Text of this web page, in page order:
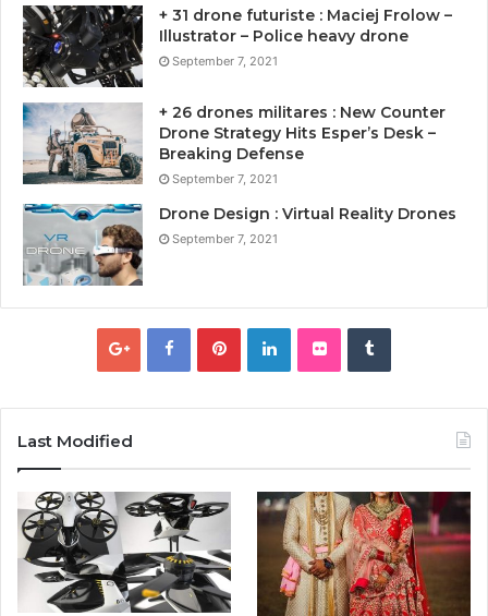
+ 31 drone futuriste : Maciej Frolow –
Illustrator – Police heavy drone
September 7, 2021
+ 26 drones militares : New Counter
Drone Strategy Hits Esper’s Desk –
Breaking Defense
September 7, 2021
Drone Design : Virtual Reality Drones
September 7, 2021
Last Modified